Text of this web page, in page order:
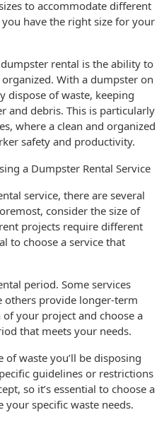
to accommodate different
have the right size for your
rental is the ability to
With a dumpster on
dispose of waste, keeping
and debris. This is particularly
where a clean and organized
safety and productivity.
a Dumpster Rental Service
service, there are several
consider the size of
projects require different
to choose a service that
period. Some services
provide longer-term
your project and choose a
that meets your needs.
waste you’ll be disposing
guidelines or restrictions
so it’s essential to choose a
your specific waste needs.